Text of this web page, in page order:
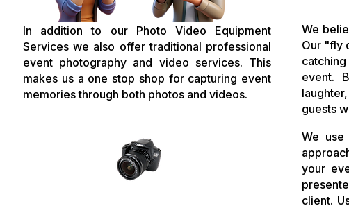
In addition to our Photo Video Equipment
Services we also offer traditional professional
event photography and video services. This
makes us a one stop shop for capturing event
memories through both photos and videos.
We
Our "fly
event.
guests
We
your
client.